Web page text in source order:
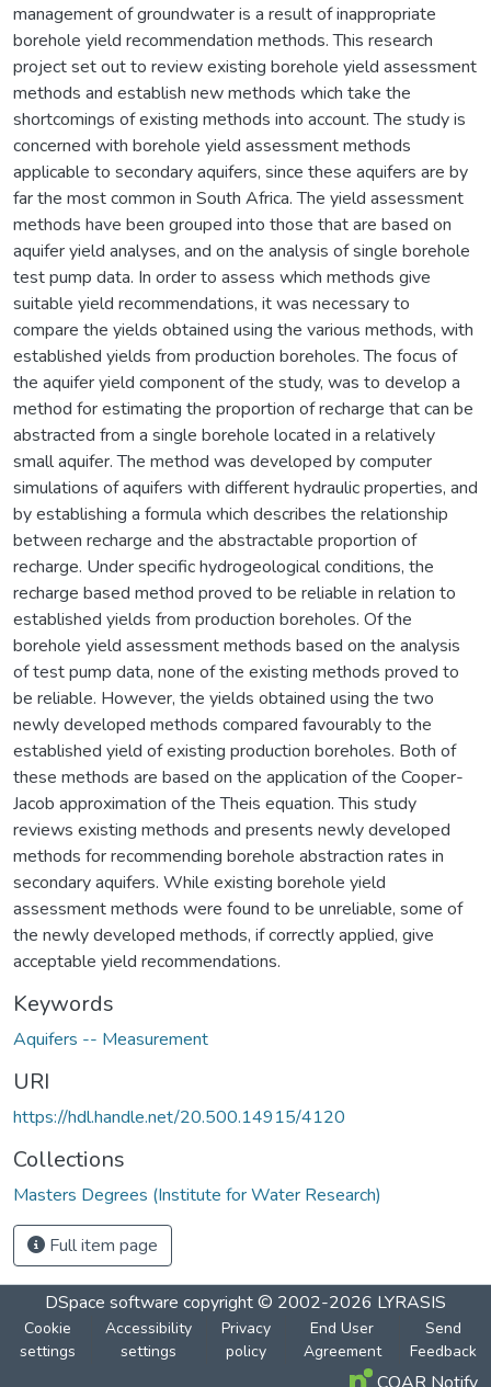
management of groundwater is a result of inappropriate
borehole yield recommendation methods. This research
project set out to review existing borehole yield assessment
methods and establish new methods which take the
shortcomings of existing methods into account. The study is
concerned with borehole yield assessment methods
applicable to secondary aquifers, since these aquifers are by
far the most common in South Africa. The yield assessment
methods have been grouped into those that are based on
aquifer yield analyses, and on the analysis of single borehole
test pump data. In order to assess which methods give
suitable yield recommendations, it was necessary to
compare the yields obtained using the various methods, with
established yields from production boreholes. The focus of
the aquifer yield component of the study, was to develop a
method for estimating the proportion of recharge that can be
abstracted from a single borehole located in a relatively
small aquifer. The method was developed by computer
simulations of aquifers with different hydraulic properties, and
by establishing a formula which describes the relationship
between recharge and the abstractable proportion of
recharge. Under specific hydrogeological conditions, the
recharge based method proved to be reliable in relation to
established yields from production boreholes. Of the
borehole yield assessment methods based on the analysis
of test pump data, none of the existing methods proved to
be reliable. However, the yields obtained using the two
newly developed methods compared favourably to the
established yield of existing production boreholes. Both of
these methods are based on the application of the Cooper-
Jacob approximation of the Theis equation. This study
reviews existing methods and presents newly developed
methods for recommending borehole abstraction rates in
secondary aquifers. While existing borehole yield
assessment methods were found to be unreliable, some of
the newly developed methods, if correctly applied, give
acceptable yield recommendations.
Keywords
Aquifers -- Measurement
URI
https://hdl.handle.net/20.500.14915/4120
Collections
Masters Degrees (Institute for Water Research)
Full item page
DSpace software copyright © 2002-2026 LYRASIS
Cookie
settings
Accessibility
settings
Privacy
policy
End User
Agreement
Send
Feedback